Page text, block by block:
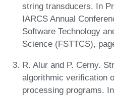
string transducers. In
IARCS Annual
Software Technology
Science (FSTTCS),
R. Alur and P. Cerny.
algorithmic verification
processing programs.